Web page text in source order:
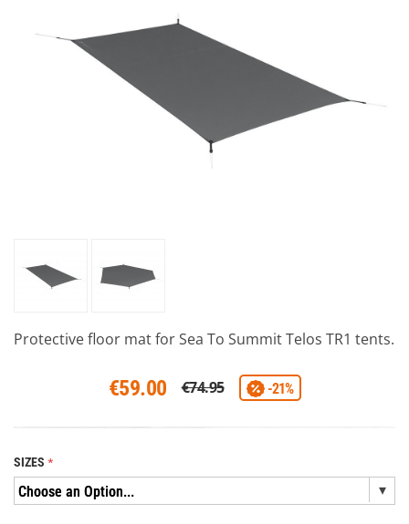
Protective floor mat for Sea To Summit Telos TR1 tents.
€59.00 €74.95 -21%
SIZES